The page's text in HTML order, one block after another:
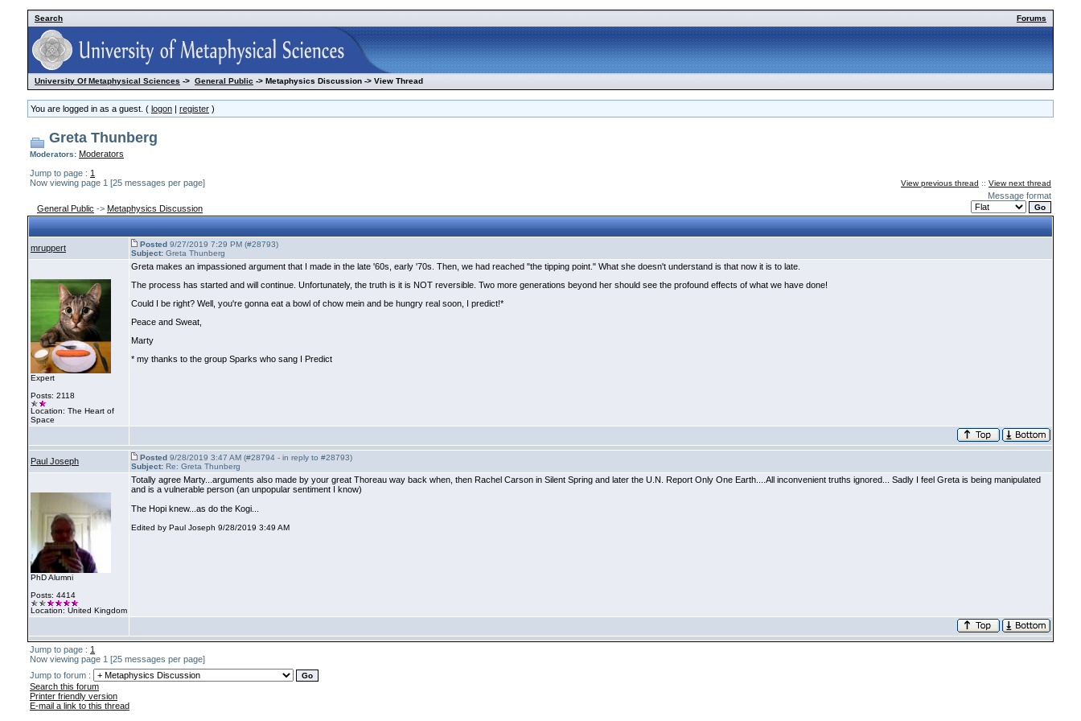
Search Forums
University Of Metaphysical Sciences -> General Public -> Metaphysics Discussion -> View Thread
You are logged in as a guest. ( logon | register )
Greta Thunberg
Moderators: Moderators
Jump to page : 1
Now viewing page 1 [25 messages per page]
View previous thread :: View next thread
General Public -> Metaphysics Discussion
Message format
mruppert Posted 9/27/2019 7:29 PM (#28793)
Subject: Greta Thunberg
Expert
Posts: 2118
Location: The Heart of
Space
Greta makes an impassioned argument that I made in the late '60s, early '70s. Then, we had reached "the tipping point." What she doesn't understand is that now it is to late.
The process has started and will continue. Unfortunately, the truth is it is NOT reversible. Two more generations beyond her should see the profound effects of what we have done!
Could I be right? Well, you're gonna eat a bowl of chow mein and be hungry real soon, I predict!*
Peace and Sweat,
Marty
* my thanks to the group Sparks who sang I Predict
Paul Joseph Posted 9/28/2019 3:47 AM (#28794 - in reply to #28793)
Subject: Re: Greta Thunberg
PhD Alumni
Posts: 4414
Location: United Kingdom
Totally agree Marty...arguments also made by your great Thoreau way back when, then Rachel Carson in Silent Spring and later the U.N. Report Only One Earth....All inconvenient truths ignored... Sadly I feel Greta is being manipulated
and is a vulnerable person (an unpopular sentiment I know)
The Hopi knew...as do the Kogi...
Edited by Paul Joseph 9/28/2019 3:49 AM
Jump to page : 1
Now viewing page 1 [25 messages per page]
Jump to forum :
Search this forum
Printer friendly version
E-mail a link to this thread